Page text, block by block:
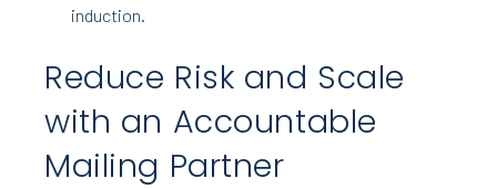
induction.
Reduce Risk and Scale
with an Accountable
Mailing Partner